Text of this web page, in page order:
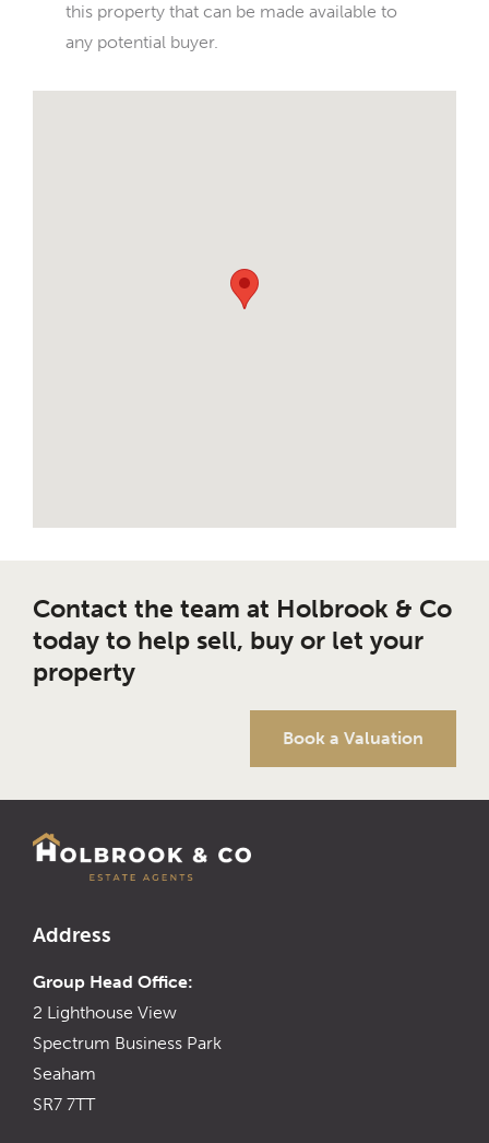
this property that can be made available to
any potential buyer.
Contact the team at Holbrook & Co
today to help sell, buy or let your
property
Book a Valuation
Address
Group Head Office:
2 Lighthouse View
Spectrum Business Park
Seaham
SR7 7TT